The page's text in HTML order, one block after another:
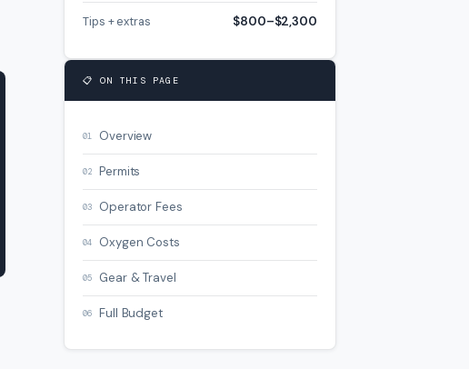
Tips + extras $800–$2,300
📋 ON THIS PAGE
01 Overview
02 Permits
03 Operator Fees
04 Oxygen Costs
05 Gear & Travel
06 Full Budget